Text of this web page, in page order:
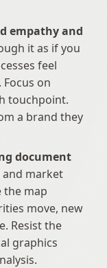
empathy and
it as if you
feel
on
touchpoint.
a brand they
document
and market
the map
move, new
Resist the
graphics